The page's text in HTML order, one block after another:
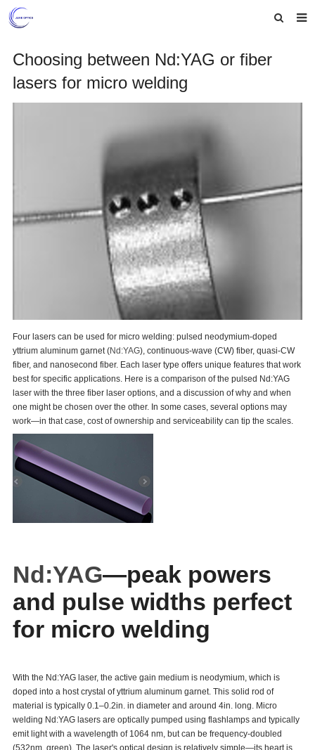
About us
Choosing between Nd:YAG or fiber
lasers for micro welding
Four lasers can be used for micro welding: pulsed neodymium-doped
yttrium aluminum garnet (Nd:YAG), continuous-wave (CW) fiber, quasi-CW
fiber, and nanosecond fiber. Each laser type offers unique features that work
best for specific applications. Here is a comparison of the pulsed Nd:YAG
laser with the three fiber laser options, and a discussion of why and when
one might be chosen over the other. In some cases, several options may
work—in that case, cost of ownership and serviceability can tip the scales.
Nd:YAG—peak powers
and pulse widths perfect
for micro welding
With the Nd:YAG laser, the active gain medium is neodymium, which is
doped into a host crystal of yttrium aluminum garnet. This solid rod of
material is typically 0.1–0.2in. in diameter and around 4in. long. Micro
welding Nd:YAG lasers are optically pumped using flashlamps and typically
emit light with a wavelength of 1064 nm, but can be frequency-doubled
(532nm, green). The laser's optical design is relatively simple—its heart is